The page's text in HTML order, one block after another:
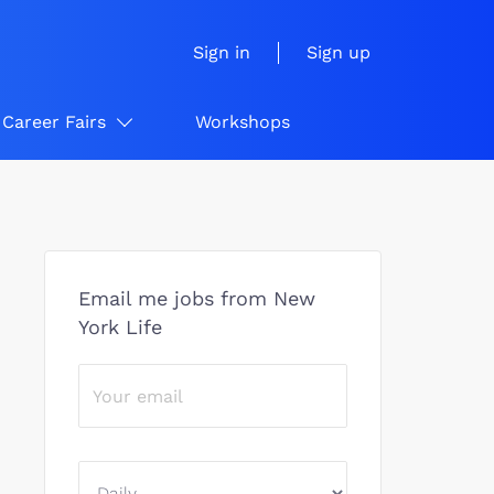
Sign in Sign up
Career Fairs Workshops
Email me jobs from New
York Life